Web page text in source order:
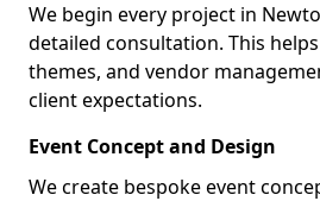
We begin every project in
detailed consultation. This
themes, and vendor
client expectations.
Event Concept and Design
We create bespoke event